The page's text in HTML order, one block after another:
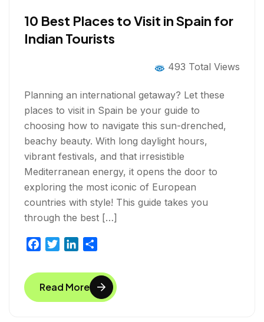
10 Best Places to Visit in Spain for
Indian Tourists
493 Total Views
Planning an international getaway? Let these
places to visit in Spain be your guide to
choosing how to navigate this sun-drenched,
beachy beauty. With long daylight hours,
vibrant festivals, and that irresistible
Mediterranean energy, it opens the door to
exploring the most iconic of European
countries with style! This guide takes you
through the best […]
c
e
b
i
t
t
n
k
e
a
r
e
Read More